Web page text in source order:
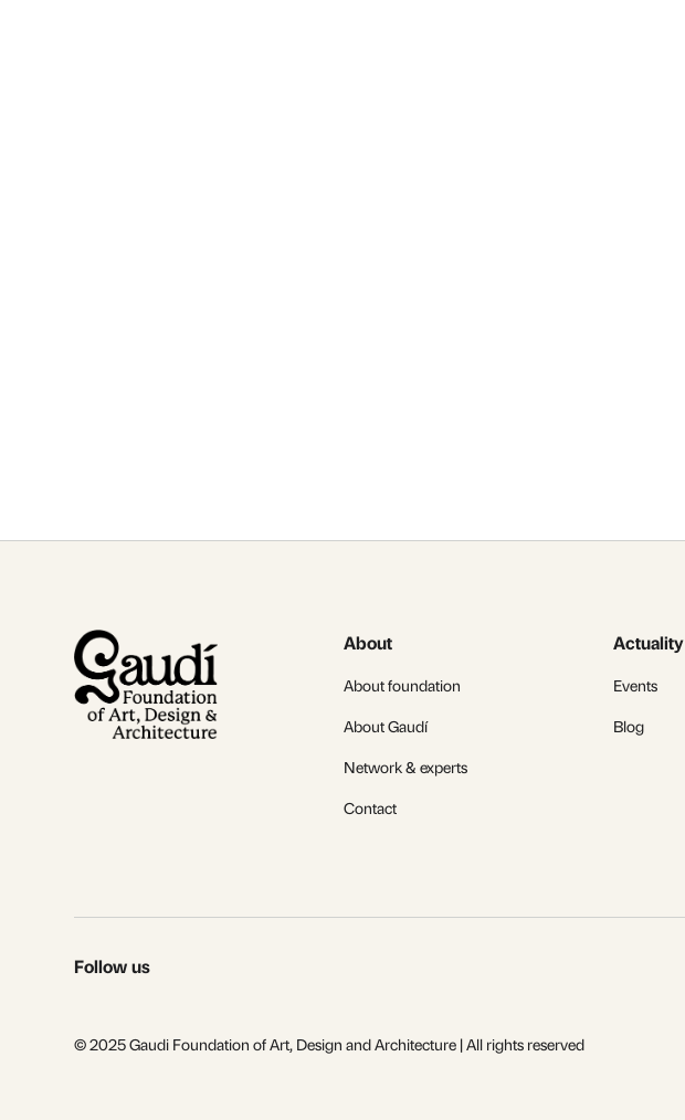
About
About foundation
About Gaudí
Network & experts
Contact
Actuality
Events
Blog
Follow us
© 2025 Gaudi Foundation of Art, Design and Architecture | All rights reserved